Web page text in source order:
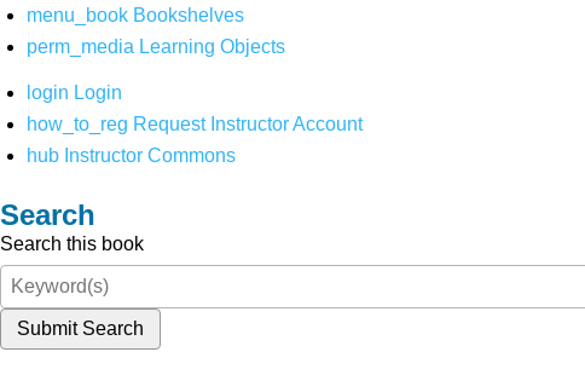
menu_book Bookshelves
perm_media Learning Objects
login Login
how_to_reg Request Instructor Account
hub Instructor Commons
Search
Search this book
Submit Search